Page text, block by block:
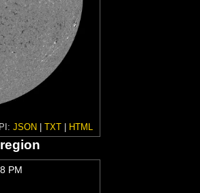
JSON TXT HTML
PM